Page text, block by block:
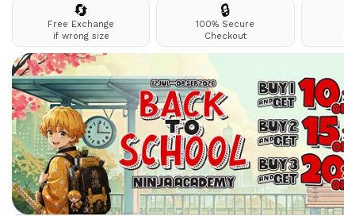
🔄
Free Exchange
if wrong size
🔒
100% Secure
Checkout